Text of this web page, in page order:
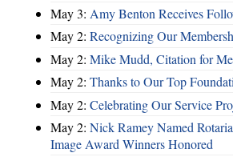
May 3: Amy Benton Receives
May 2: Recognizing Our
May 2: Mike Mudd, Citation for
May 2: Thanks to Our Top
May 2: Celebrating Our Service
May 2: Nick Ramey Named
Image Award Winners Honored